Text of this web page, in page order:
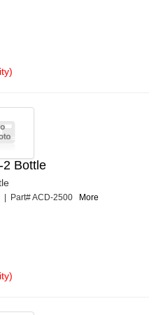
2 Bottle
| Part# ACD-2500 More